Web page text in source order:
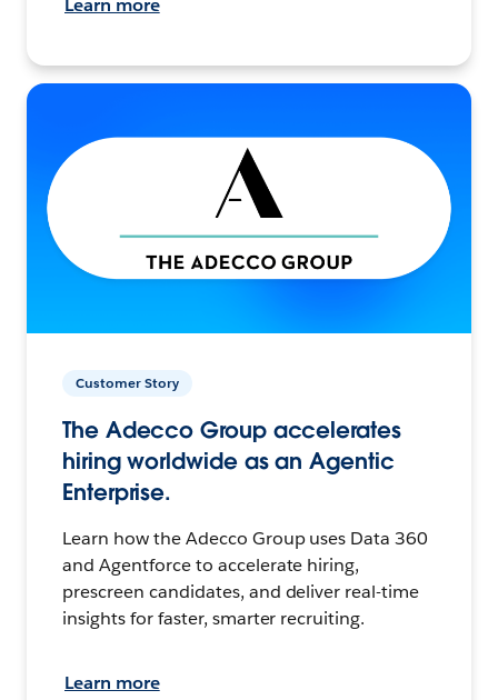
Learn more
Customer Story
The Adecco Group accelerates
hiring worldwide as an Agentic
Enterprise.
Learn how the Adecco Group uses Data 360
and Agentforce to accelerate hiring,
prescreen candidates, and deliver real-time
insights for faster, smarter recruiting.
Learn more